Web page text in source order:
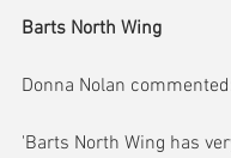
Barts North Wing
Donna Nolan
'Barts North Wing has